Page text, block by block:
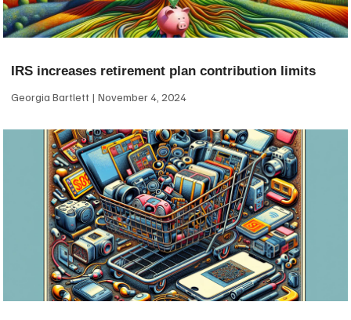
IRS increases retirement plan contribution limits
Georgia Bartlett November 4, 2024